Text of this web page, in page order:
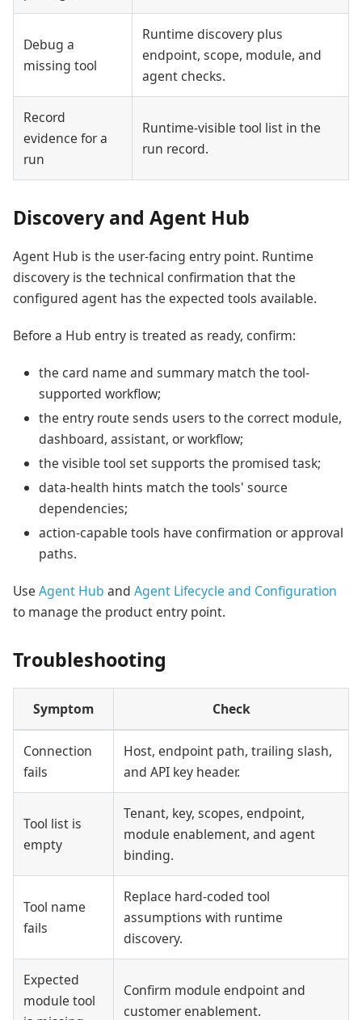
Debug a
missing tool
Runtime discovery plus
endpoint, scope, module, and
agent checks.
Record
evidence for a
run
Runtime-visible tool list in the
run record.
Discovery and Agent Hub
Agent Hub is the user-facing entry point. Runtime
discovery is the technical confirmation that the
configured agent has the expected tools available.
Before a Hub entry is treated as ready, confirm:
the card name and summary match the tool-
supported workflow;
the entry route sends users to the correct module,
dashboard, assistant, or workflow;
the visible tool set supports the promised task;
data-health hints match the tools' source
dependencies;
action-capable tools have confirmation or approval
paths.
Use Agent Hub and Agent Lifecycle and Configuration
to manage the product entry point.
Troubleshooting
Symptom Check
Connection
fails
Host, endpoint path, trailing slash,
and API key header.
Tool list is
empty
Tenant, key, scopes, endpoint,
module enablement, and agent
binding.
Tool name
fails
Replace hard-coded tool
assumptions with runtime
discovery.
Expected
module tool
Confirm module endpoint and
customer enablement.